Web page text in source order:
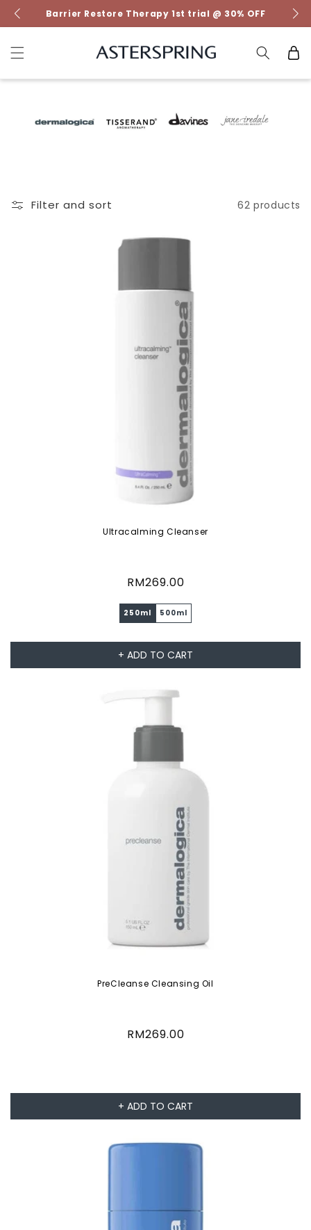
Skip to
content
Barrier Restore Therapy 1st trial @ 30% OFF
Cart
Filter and sort 62 products
Ultracalming Cleanser
Regular
RM269.00
250ml 500ml
+ ADD TO CART
PreCleanse Cleansing Oil
Regular
RM269.00
+ ADD TO CART